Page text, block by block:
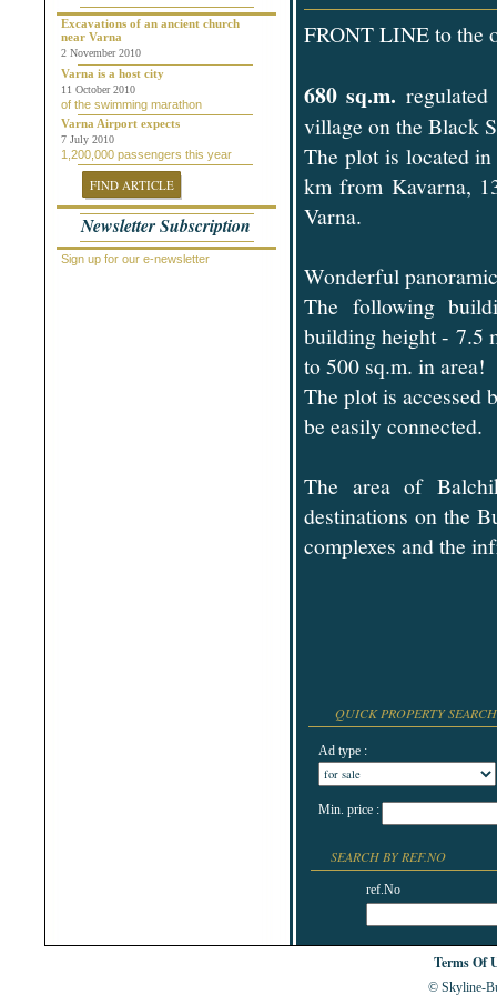
Chepelare
Dalgopol
Dobrich
Dolni Chiflik
Dolnya Banya
Durankulak
Elena
Elenite
Gabrovo
General Toshevo
Golden Sands
Kamchiya
Karlovo
Kavarna
Kosharitsa
Kranevo
Excavations of an ancient church
near Varna
2 November 2010
Varna is a host city
11 October 2010
of the swimming marathon
Varna Airport expects
7 July 2010
1,200,000 passengers this year
FIND ARTICLE
Newsletter Subscription
Sign up for our e-newsletter
FRONT LINE to the
680 sq.m.
village on the Black
The plot is located
km from Kavarna,
Varna.
Wonderful
The following
building height - 7.5
to 500 sq.m. in area!
The plot is accessed
be easily connected.
The area of
destinations on the
complexes and the
QUICK PROPERTY SEARCH
Ad type :
Min. price :
SEARCH BY REF.NO
ref.No
Terms Of
© Skyline-